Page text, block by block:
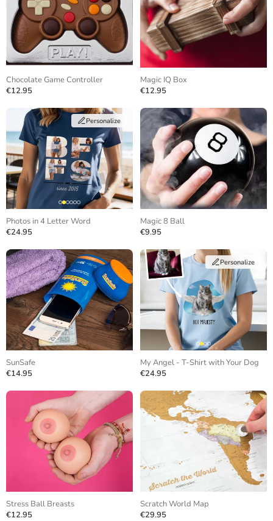
Chocolate Game Controller
€12.95
Magic IQ Box
€12.95
Personalize
Photos in 4 Letter Word
€24.95
Magic 8 Ball
€9.95
SunSafe
€14.95
Personalize
My Angel - T-Shirt with Your Dog
€24.95
Stress Ball Breasts
€12.95
Scratch World Map
€29.95